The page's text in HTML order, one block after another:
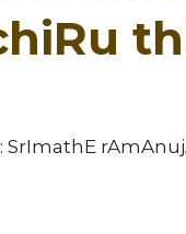
SrImathE